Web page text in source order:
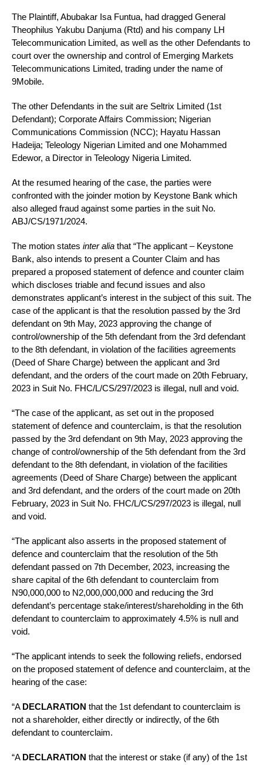
The Plaintiff, Abubakar Isa Funtua, had dragged General
Theophilus Yakubu Danjuma (Rtd) and his company LH
Telecommunication Limited, as well as the other Defendants to
court over the ownership and control of Emerging Markets
Telecommunications Limited, trading under the name of
9Mobile.
The other Defendants in the suit are Seltrix Limited (1st
Defendant); Corporate Affairs Commission; Nigerian
Communications Commission (NCC); Hayatu Hassan
Hadeija; Teleology Nigerian Limited and one Mohammed
Edewor, a Director in Teleology Nigeria Limited.
At the resumed hearing of the case, the parties were
confronted with the joinder motion by Keystone Bank which
also alleged fraud against some parties in the suit No.
ABJ/CS/1971/2024.
The motion states inter alia that “The applicant – Keystone
Bank, also intends to present a Counter Claim and has
prepared a proposed statement of defence and counter claim
which discloses triable and fecund issues and also
demonstrates applicant’s interest in the subject of this suit. The
case of the applicant is that the resolution passed by the 3rd
defendant on 9th May, 2023 approving the change of
control/ownership of the 5th defendant from the 3rd defendant
to the 8th defendant, in violation of the facilities agreements
(Deed of Share Charge) between the applicant and 3rd
defendant, and the orders of the court made on 20th February,
2023 in Suit No. FHC/L/CS/297/2023 is illegal, null and void.
“The case of the applicant, as set out in the proposed
statement of defence and counterclaim, is that the resolution
passed by the 3rd defendant on 9th May, 2023 approving the
change of control/ownership of the 5th defendant from the 3rd
defendant to the 8th defendant, in violation of the facilities
agreements (Deed of Share Charge) between the applicant
and 3rd defendant, and the orders of the court made on 20th
February, 2023 in Suit No. FHC/L/CS/297/2023 is illegal, null
and void.
“The applicant also asserts in the proposed statement of
defence and counterclaim that the resolution of the 5th
defendant passed on 7th December, 2023, increasing the
share capital of the 6th defendant to counterclaim from
N90,000,000 to N2,000,000,000 and reducing the 3rd
defendant’s percentage stake/interest/shareholding in the 6th
defendant to counterclaim to approximately 4.5% is null and
void.
“The applicant intends to seek the following reliefs, endorsed
on the proposed statement of defence and counterclaim, at the
hearing of the case:
“A DECLARATION that the 1st defendant to counterclaim is
not a shareholder, either directly or indirectly, of the 6th
defendant to counterclaim.
“A DECLARATION that the interest or stake (if any) of the 1st